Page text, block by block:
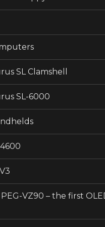
SL Clamshell
SL-6000
PEG-VZ90 – the first